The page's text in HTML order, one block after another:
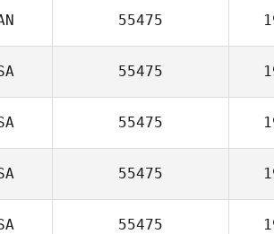
55475
55475
55475
55475
55475